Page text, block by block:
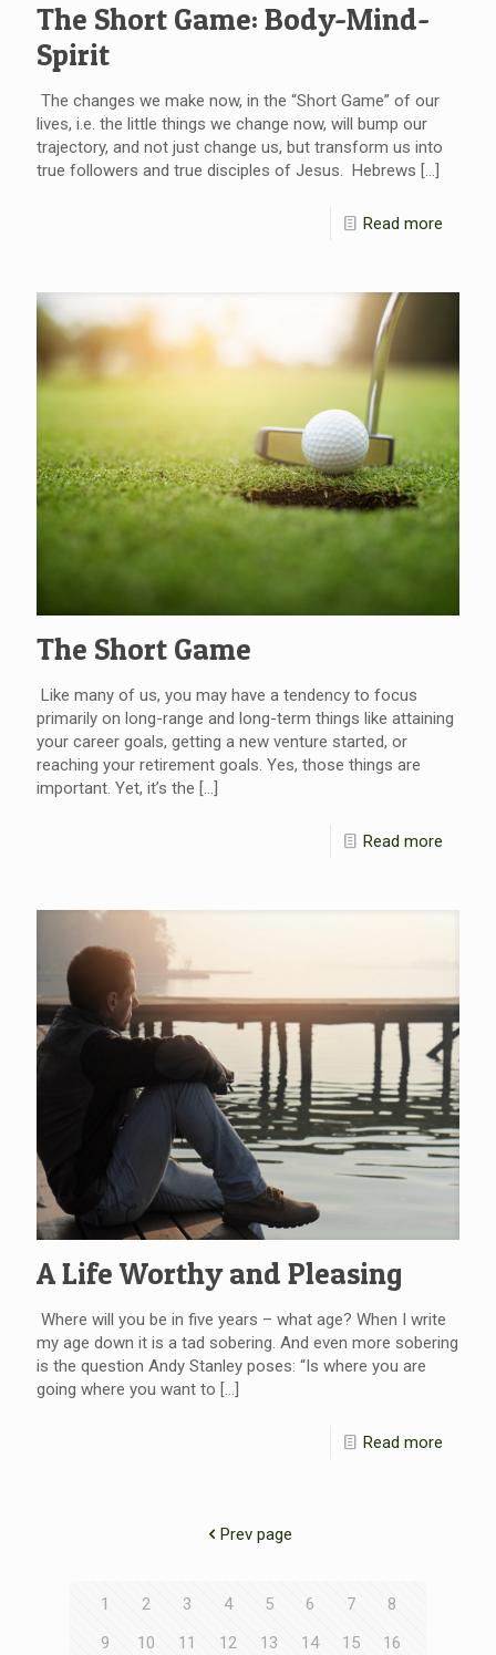
The Short Game: Body-Mind-
Spirit
The changes we make now, in the “Short Game” of our
lives, i.e. the little things we change now, will bump our
trajectory, and not just change us, but transform us into
true followers and true disciples of Jesus. Hebrews […]
Read more
The Short Game
Like many of us, you may have a tendency to focus
primarily on long-range and long-term things like attaining
your career goals, getting a new venture started, or
reaching your retirement goals. Yes, those things are
important. Yet, it’s the […]
Read more
A Life Worthy and Pleasing
Where will you be in five years – what age? When I write
my age down it is a tad sobering. And even more sobering
is the question Andy Stanley poses: “Is where you are
going where you want to […]
Read more
Prev page
1 2 3 4 5 6 7
8
9
10 11 12 13 14 15
16